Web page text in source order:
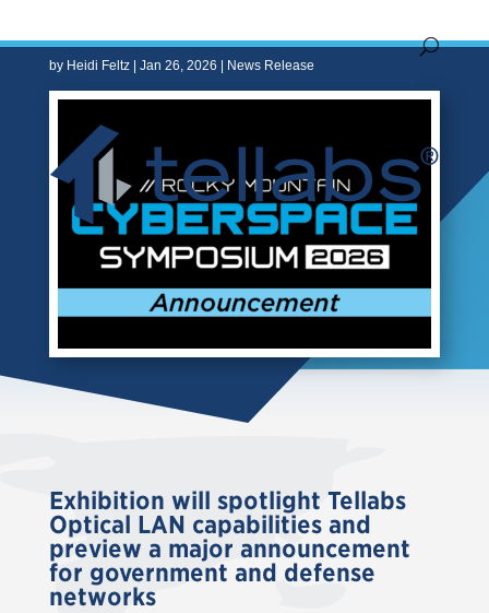
by Heidi Feltz| Jan 26, 2026 News Release
Exhibition will spotlight Tellabs
Optical LAN capabilities and
preview a major announcement
for government and defense
networks